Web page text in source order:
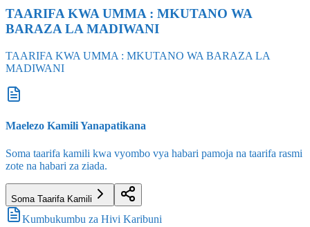
TAARIFA KWA UMMA : MKUTANO WA BARAZA LA
MADIWANI
Maelezo Kamili Yanapatikana
zote na habari za ziada.
Soma Taarifa Kamili
Kumbukumbu za Hivi Karibuni
Habari Muhimu